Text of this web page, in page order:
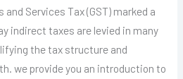
Services Tax (GST) marked a
indirect taxes are levied in many
the tax structure and
we provide you an introduction to